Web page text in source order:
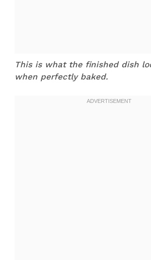
This is what the finished dish
when perfectly baked.